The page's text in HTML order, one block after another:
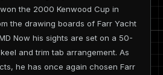
the 2000 Kenwood Cup in
the drawing boards of Farr Yacht
Now his sights are set on a 50-
and trim tab arrangement. As
he has once again chosen Farr